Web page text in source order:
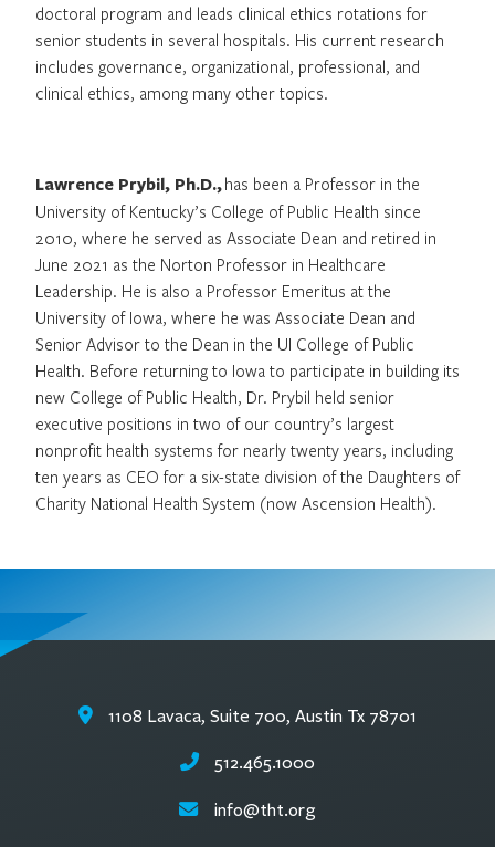
doctoral program and leads clinical ethics rotations for
senior students in several hospitals. His current research
includes governance, organizational, professional, and
clinical ethics, among many other topics.
Lawrence Prybil, Ph.D.,has been a Professor in the
University of Kentucky’s College of Public Health since
2010, where he served as Associate Dean and retired in
June 2021 as the Norton Professor in Healthcare
Leadership. He is also a Professor Emeritus at the
University of Iowa, where he was Associate Dean and
Senior Advisor to the Dean in the UI College of Public
Health. Before returning to Iowa to participate in building its
new College of Public Health, Dr. Prybil held senior
executive positions in two of our country’s largest
nonprofit health systems for nearly twenty years, including
ten years as CEO for a six-state division of the Daughters of
Charity National Health System (now Ascension Health).
1108 Lavaca, Suite 700, Austin Tx 78701
512.465.1000
info@tht.org